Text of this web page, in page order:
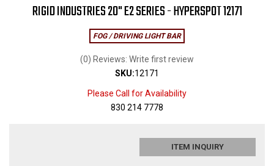
RIGID INDUSTRIES 20" E2 SERIES - HYPERSPOT 12171
FOG / DRIVING LIGHT BAR
(0) Reviews: Write first review
SKU:12171
Please Call for Availability
830 214 7778
ITEM INQUIRY